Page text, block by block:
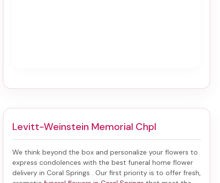
Levitt-Weinstein Memorial Chpl
We think beyond the box and personalize your flowers to
express condolences with the best funeral home flower
delivery in Coral Springs
. Our first priority is to offer fresh,